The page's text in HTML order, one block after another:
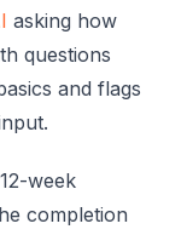
asking how
questions
and flags
week
completion